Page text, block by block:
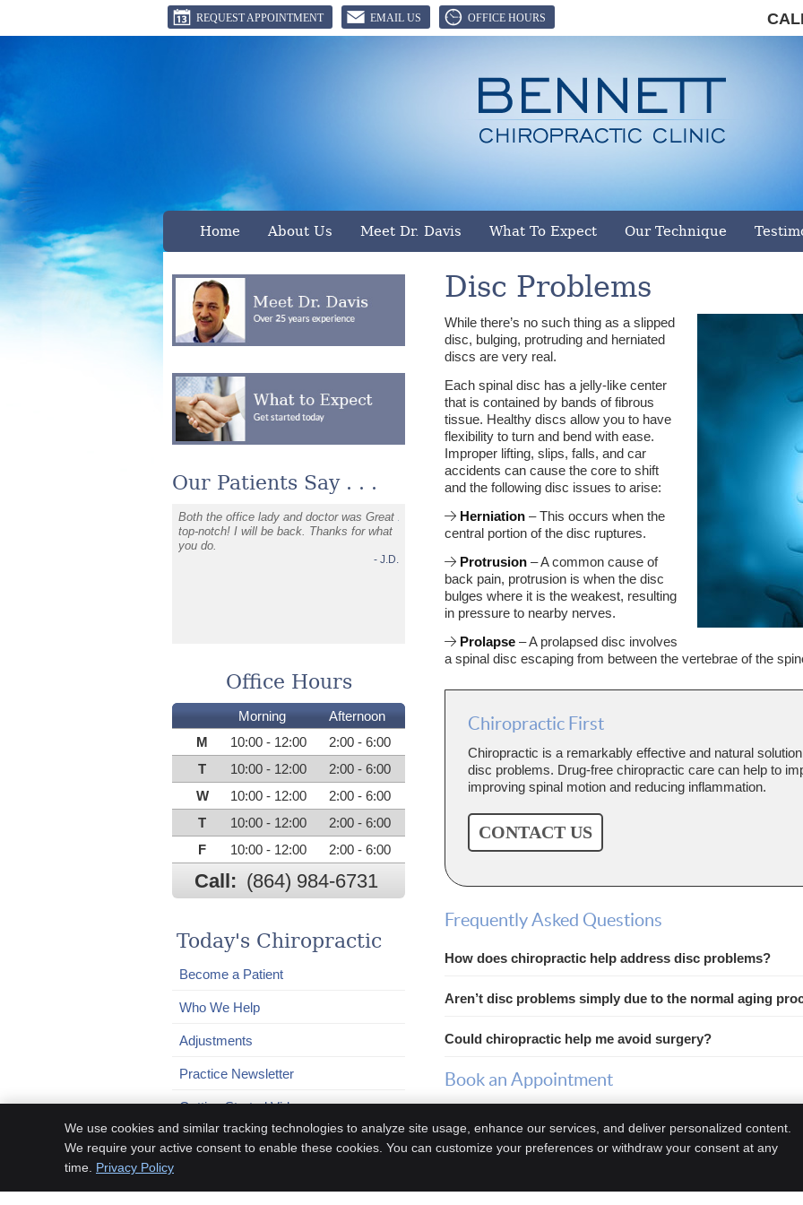
REQUEST APPOINTMENT EMAIL US OFFICE HOURS
Bennett Chiropractic Clinic, LLC 501 S Harper St Laurens ,SC
Home About Us Meet Dr. Davis What To Expect Our Technique
Disc Problems
While there’s no such thing as a slipped
disc, bulging, protruding and herniated
discs are very real.
Each spinal disc has a jelly-like center
that is contained by bands of fibrous
tissue. Healthy discs allow you to have
flexibility to turn and bend with ease.
Improper lifting, slips, falls, and car
accidents can cause the core to shift
and the following disc issues to arise:
Herniation – This occurs when the
central portion of the disc ruptures.
Protrusion – A common cause of
back pain, protrusion is when the disc
bulges where it is the weakest, resulting
in pressure to nearby nerves.
Prolapse – A prolapsed disc involves
a spinal disc escaping from between the vertebrae of the
Chiropractic First
Chiropractic is a remarkably effective and natural
disc problems. Drug-free chiropractic care can help to
improving spinal motion and reducing inflammation.
CONTACT US
Frequently Asked Questions
How does chiropractic help address disc problems?
Aren’t disc problems simply due to the normal aging
Could chiropractic help me avoid surgery?
Book an Appointment
If you suspect a disc problem, contact us today to schedule
Our Patients Say . . .
Both the office lady and doctor was Great
top-notch! I will be back. Thanks for what
you do.
- J.D.
Always a great experience. I always see
improvement before I leave. Dr. Davis
finds solutions.
- R.W.
Awesome experience. Dr. Davis
to listen and view my overall
happy with the treatment and will
continue.
Office Hours
Morning
Afternoon
M
10:00 - 12:00
2:00 - 6:00
T
10:00 - 12:00
2:00 - 6:00
W
10:00 - 12:00
2:00 - 6:00
T
10:00 - 12:00
2:00 - 6:00
F
10:00 - 12:00 2:00 - 6:00
Call: (864) 984-6731
Today's Chiropractic
Become a Patient
Who We Help
Adjustments
Practice Newsletter
Getting Started Video
We use cookies and similar tracking technologies to analyze site usage, enhance our services, and deliver personalized content.
We require your active consent to enable these cookies. You can customize your preferences or withdraw your consent at any
time. Privacy Policy